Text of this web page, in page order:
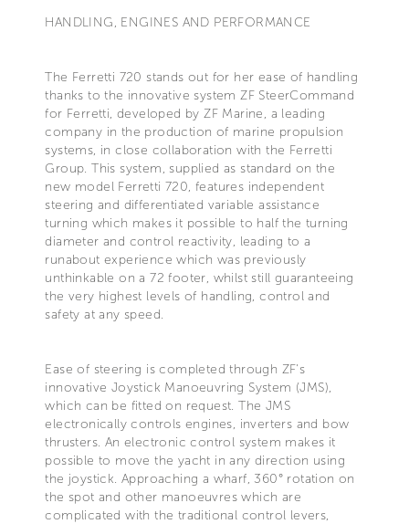
HANDLING, ENGINES AND PERFORMANCE
The Ferretti 720 stands out for her ease of handling
thanks to the innovative system ZF SteerCommand
for Ferretti, developed by ZF Marine, a leading
company in the production of marine propulsion
systems, in close collaboration with the Ferretti
Group. This system, supplied as standard on the
new model Ferretti 720, features independent
steering and differentiated variable assistance
turning which makes it possible to half the turning
diameter and control reactivity, leading to a
runabout experience which was previously
unthinkable on a 72 footer, whilst still guaranteeing
the very highest levels of handling, control and
safety at any speed.
Ease of steering is completed through ZF's
innovative Joystick Manoeuvring System (JMS),
which can be fitted on request. The JMS
electronically controls engines, inverters and bow
thrusters. An electronic control system makes it
possible to move the yacht in any direction using
the joystick. Approaching a wharf, 360° rotation on
the spot and other manoeuvres which are
complicated with the traditional control levers,